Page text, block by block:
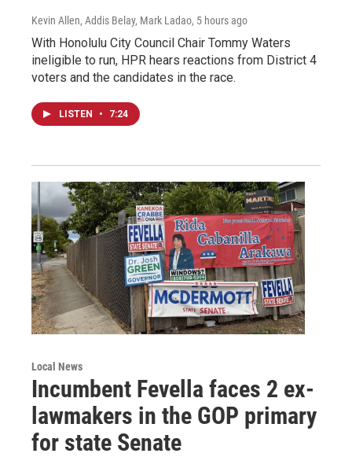
Kevin Allen, Addis Belay, Mark Ladao, 5 hours ago
With Honolulu City Council Chair Tommy Waters
ineligible to run, HPR hears reactions from District 4
voters and the candidates in the race.
LISTEN • 7:24
Local News
Incumbent Fevella faces 2 ex-
lawmakers in the GOP primary
for state Senate